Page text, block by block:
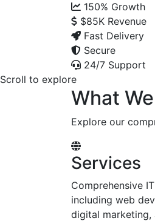
150% Growth
$85K Revenue
Fast Delivery
Secure
24/7 Support
Scroll to explore
What
Explore our
Services
Comprehensive
including web
digital marketing,